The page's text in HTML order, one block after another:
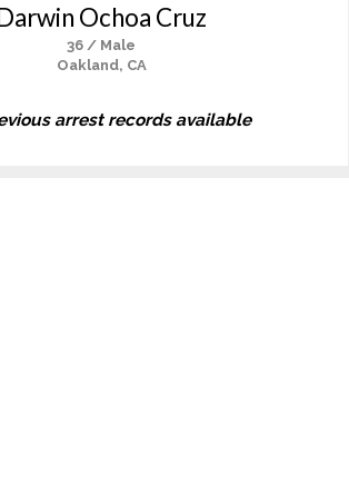
Ochoa Cruz
36 / Male
Oakland, CA
arrest records available